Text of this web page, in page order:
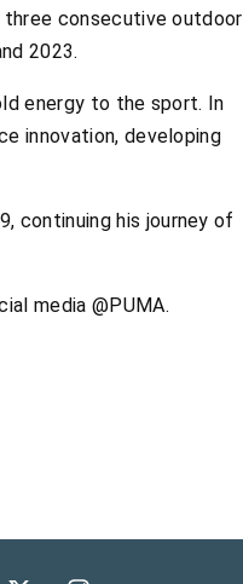
three consecutive outdoor
2023.
energy to the sport. In
innovation, developing
continuing his journey of
media @PUMA.